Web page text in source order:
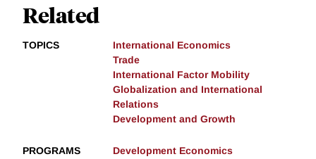
Related
TOPICS
International Economics
Trade
International Factor Mobility
Globalization and International
Relations
Development and Growth
PROGRAMS
Development Economics